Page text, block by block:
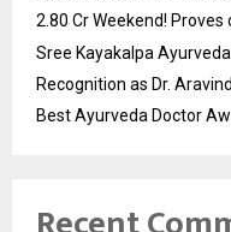
2.80 Cr Weekend!
Sree Kayakalpa
Recognition as Dr.
Best Ayurveda Doctor